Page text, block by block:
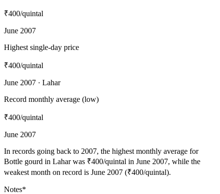
₹400/quintal
June 2007
Highest single-day price
₹400/quintal
June 2007 · Lahar
Record monthly average (low)
₹400/quintal
June 2007
In records going back to 2007, the highest monthly average for
Bottle gourd in Lahar was ₹400/quintal in June 2007, while the
weakest month on record is June 2007 (₹400/quintal).
Notes*